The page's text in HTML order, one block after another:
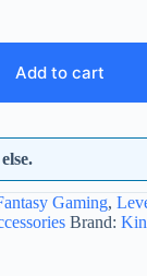
Add to cart
Gaming,
Brand: